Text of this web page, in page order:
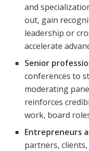
and
out, gain
leadership or
accelerate
Senior
conferences to
moderating
reinforces
work, board
Entrepreneurs
partners,